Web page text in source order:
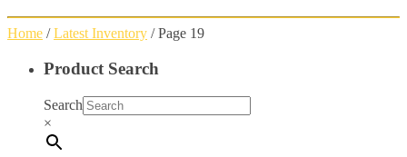
Home /Latest Inventory / Page 19
Product Search
Search
×